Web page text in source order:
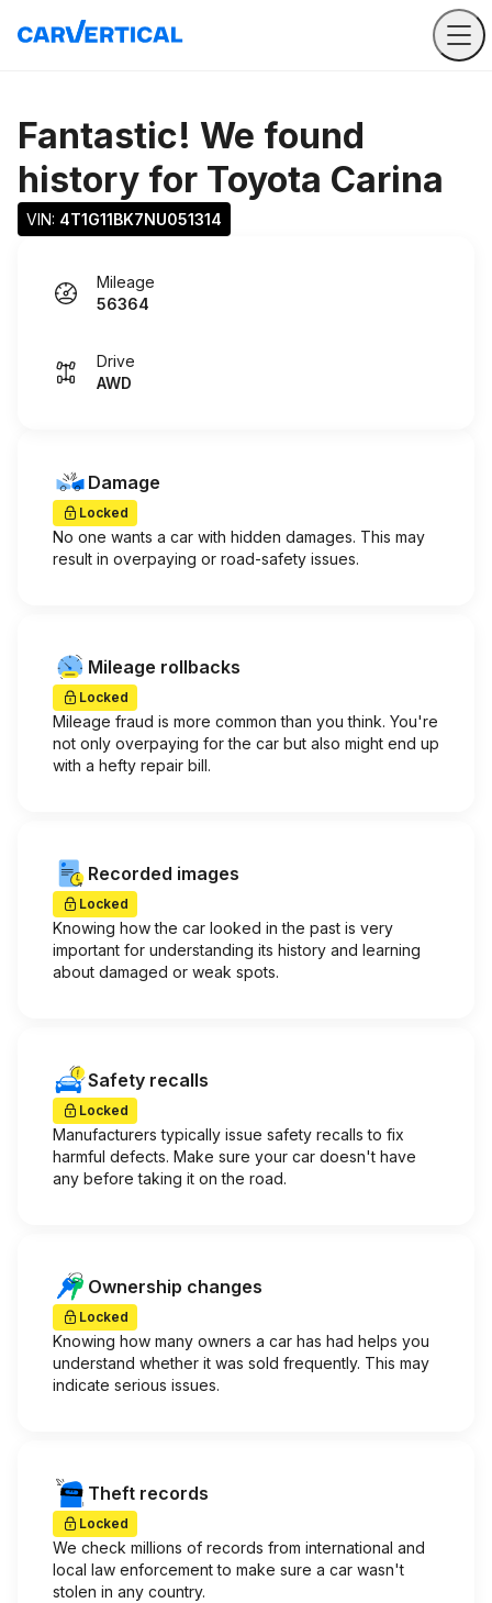
Fantastic! We found
history for Toyota Carina
VIN: 4T1G11BK7NU051314
Mileage
56364
Drive
AWD
Damage
Locked
No one wants a car with hidden damages. This may
result in overpaying or road-safety issues.
Mileage rollbacks
Locked
Mileage fraud is more common than you think. You're
not only overpaying for the car but also might end up
with a hefty repair bill.
Recorded images
Locked
Knowing how the car looked in the past is very
important for understanding its history and learning
about damaged or weak spots.
Safety recalls
Locked
Manufacturers typically issue safety recalls to fix
harmful defects. Make sure your car doesn't have
any before taking it on the road.
Ownership changes
Locked
Knowing how many owners a car has had helps you
understand whether it was sold frequently. This may
indicate serious issues.
Theft records
Locked
We check millions of records from international and
local law enforcement to make sure a car wasn't
stolen in any country.